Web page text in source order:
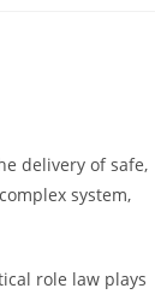
delivery of safe,
system,
role law plays